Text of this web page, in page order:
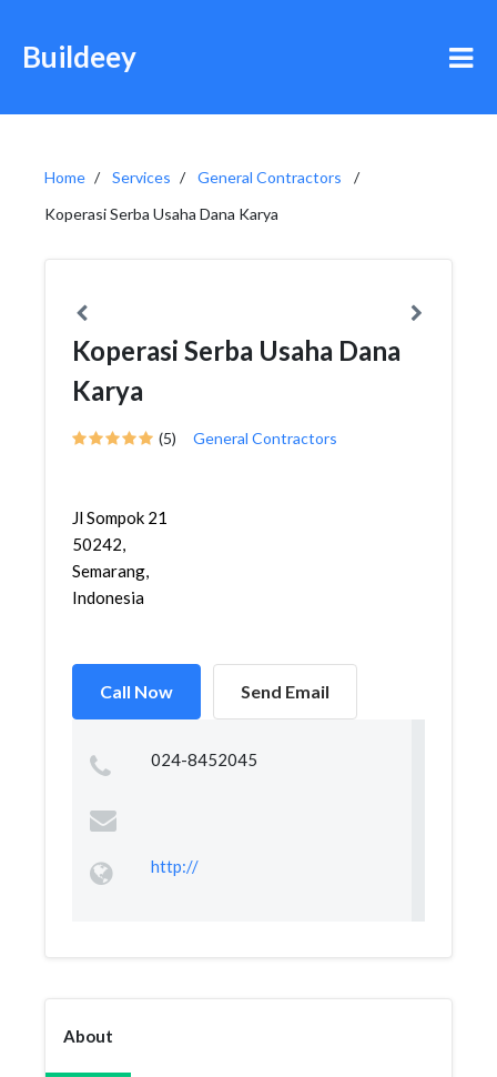
Buildeey
Home Services
General Contractors
Koperasi Serba Usaha Dana Karya
Koperasi Serba Usaha Dana
Karya
(5) General Contractors
Jl Sompok 21
50242,
Semarang,
Indonesia
Call Now Send Email
024-8452045
http://
About